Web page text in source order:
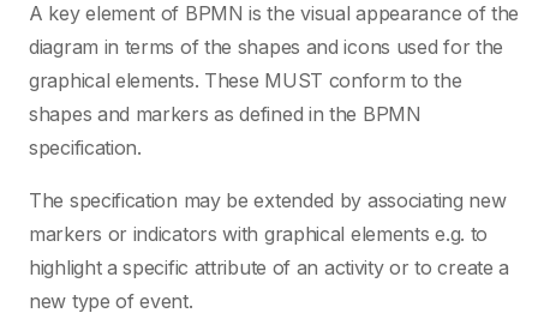
A key element of BPMN is the visual appearance of the
diagram in terms of the shapes and icons used for the
graphical elements. These MUST conform to the
shapes and markers as defined in the BPMN
specification.
The specification may be extended by associating new
markers or indicators with graphical elements e.g. to
highlight a specific attribute of an activity or to create a
new type of event.